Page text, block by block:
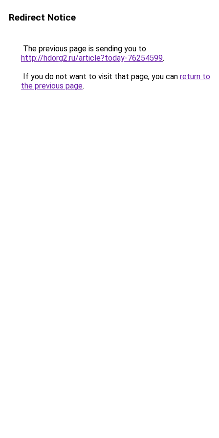
Redirect Notice
The previous page is sending you to
http://hdorg2.ru/article?today-76254599.
If you do not want to visit that page, you can return to
the previous page.